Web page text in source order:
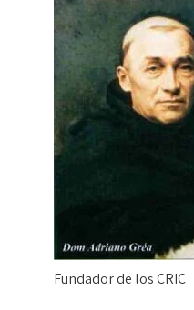
Fundador de los CRIC